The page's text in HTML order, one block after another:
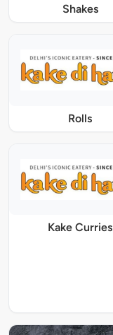
Shakes
Rolls
Kake Curries